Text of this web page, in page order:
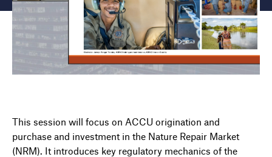
This session will focus on ACCU origination and
purchase and investment in the Nature Repair Market
(NRM). It introduces key regulatory mechanics of the